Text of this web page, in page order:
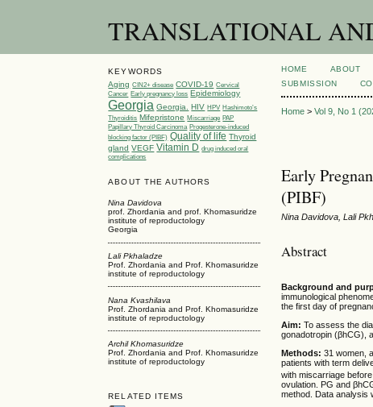
TRANSLATIONAL
KEYWORDS
Aging CIN2+ disease COVID-19 Cervical
Cancer Early pregnancy loss Epidemiology
Georgia Georgia. HIV HPV Hashimoto’s
Thyroiditis Mifepristone Miscarriage PAP
Papillary Thyroid Carcinoma Progesterone-induced
blocking factor (PIBF) Quality of life Thyroid
gland VEGF Vitamin D drug induced oral
complications
ABOUT THE AUTHORS
Nina Davidova
prof. Zhordania and prof. Khomasuridze
institute of reproductology
Georgia
Lali Pkhaladze
Prof. Zhordania and Prof. Khomasuridze
institute of reproductology
Nana Kvashilava
Prof. Zhordania and Prof. Khomasuridze
institute of reproductology
Archil Khomasuridze
Prof. Zhordania and Prof. Khomasuridze
institute of reproductology
RELATED ITEMS
HOME ABOUT
SUBMISSION
Home >Vol 9, No 1
Early
(PIBF)
Nina Davidova, Lali
Abstract
Background and
immunological
the first day of
Aim: To assess the
gonadotropin (βhCG),
Methods:31 women,
patients with term
with miscarriage
ovulation. PG and
method. Data analysis